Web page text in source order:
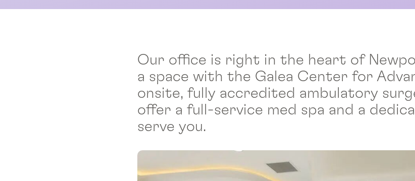
Our office is right in the heart of
a space with the Galea Center for
onsite, fully accredited ambulatory
offer a full-service med spa and a
serve you.